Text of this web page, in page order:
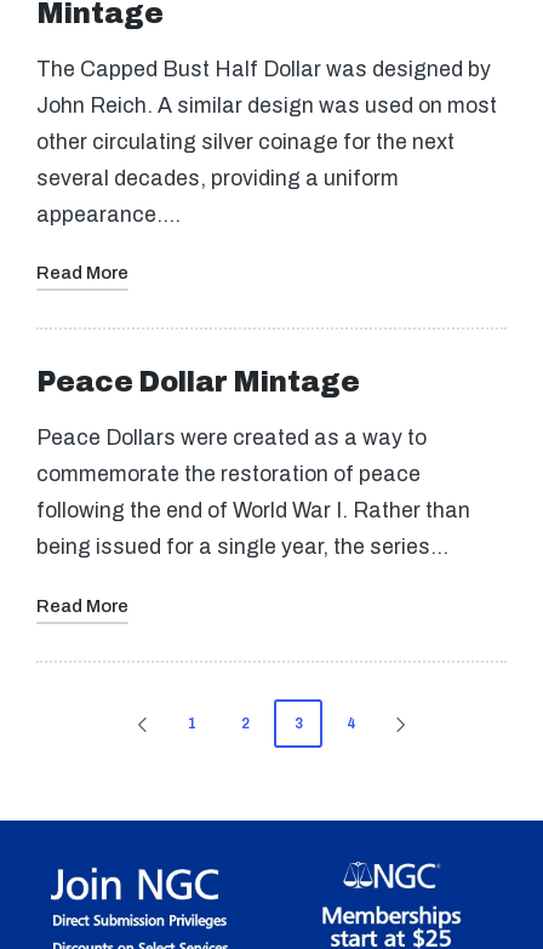
Mintage
The Capped Bust Half Dollar was designed by
John Reich. A similar design was used on most
other circulating silver coinage for the next
several decades, providing a uniform
appearance.…
Read More
Peace Dollar Mintage
Peace Dollars were created as a way to
commemorate the restoration of peace
following the end of World War I. Rather than
being issued for a single year, the series…
Read More
PREVIOUS
1 2 3 4